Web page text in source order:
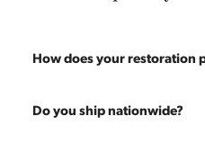
How does your restoration
Most pieces listed on our
Do you ship nationwide?